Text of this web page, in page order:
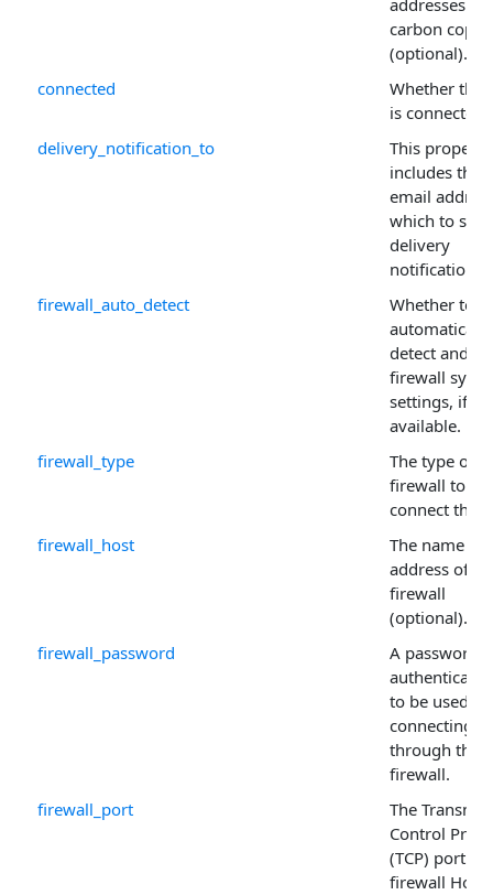
addresses for
carbon
(optional).
connected
Whether the
is connected.
delivery_notification_to
This property
includes the
email
which to
delivery
notification.
firewall_auto_detect
Whether to
automatically
detect and
firewall
settings, if
available.
firewall_type
The type of
firewall to
connect
firewall_host
The name or
address of
firewall
(optional).
firewall_password
A password if
to be used
connecting
through the
firewall.
firewall_port
The
Control
(TCP) port
firewall Host .